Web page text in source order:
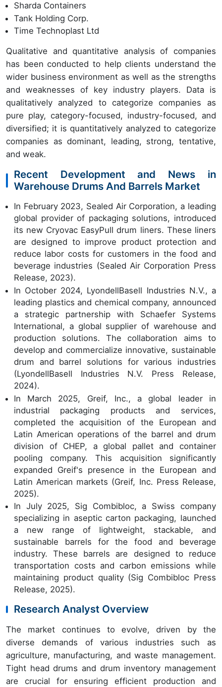
Sharda Containers
Tank Holding Corp.
Time Technoplast Ltd
Qualitative and quantitative analysis of companies
has been conducted to help clients understand the
wider business environment as well as the strengths
and weaknesses of key industry players. Data is
qualitatively analyzed to categorize companies as
pure play, category-focused, industry-focused, and
diversified; it is quantitatively analyzed to categorize
companies as dominant, leading, strong, tentative,
and weak.
Recent Development and News in
Warehouse Drums And Barrels Market
In February 2023, Sealed Air Corporation, a leading
global provider of packaging solutions, introduced
its new Cryovac EasyPull drum liners. These liners
are designed to improve product protection and
reduce labor costs for customers in the food and
beverage industries (Sealed Air Corporation Press
Release, 2023).
In October 2024, LyondellBasell Industries N.V., a
leading plastics and chemical company, announced
a strategic partnership with Schaefer Systems
International, a global supplier of warehouse and
production solutions. The collaboration aims to
develop and commercialize innovative, sustainable
drum and barrel solutions for various industries
(LyondellBasell Industries N.V. Press Release,
2024).
In March 2025, Greif, Inc., a global leader in
industrial packaging products and services,
completed the acquisition of the European and
Latin American operations of the barrel and drum
division of CHEP, a global pallet and container
pooling company. This acquisition significantly
expanded Greif's presence in the European and
Latin American markets (Greif, Inc. Press Release,
2025).
In July 2025, Sig Combibloc, a Swiss company
specializing in aseptic carton packaging, launched
a new range of lightweight, stackable, and
sustainable barrels for the food and beverage
industry. These barrels are designed to reduce
transportation costs and carbon emissions while
maintaining product quality (Sig Combibloc Press
Release, 2025).
Research Analyst Overview
The market continues to evolve, driven by the
diverse demands of various industries such as
agriculture, manufacturing, and waste management.
Tight head drums and drum inventory management
are crucial for ensuring efficient production and